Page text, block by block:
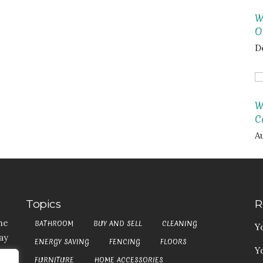
Topics
BATHROOM BUY AND SELL
CLEANING
ENERGY SAVING
FENCING
FLOORS
FURNITURE
HOME ACCESSORIES